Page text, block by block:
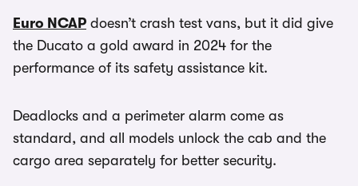
Euro NCAP doesn’t crash test vans, but it did give
the Ducato a gold award in 2024 for the
performance of its safety assistance kit.
Deadlocks and a perimeter alarm come as
standard, and all models unlock the cab and the
cargo area separately for better security.